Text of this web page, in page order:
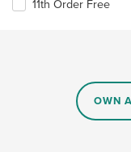
11th Order Free
OWN